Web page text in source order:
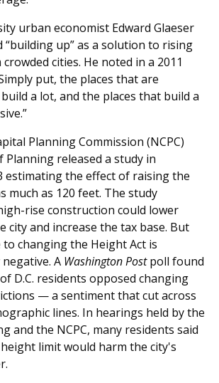
urban economist Edward Glaeser
“building up” as a solution to rising
cities. He noted in a 2011
put, the places that are
a lot, and the places that build a
Planning Commission (NCPC)
Planning released a study in
estimating the effect of raising the
much as 120 feet. The study
rise construction could lower
city and increase the tax base. But
changing the Height Act is
A Washington Postpoll found
D.C. residents opposed changing
— a sentiment that cut across
lines. In hearings held by the
and the NCPC, many residents said
limit would harm the city's